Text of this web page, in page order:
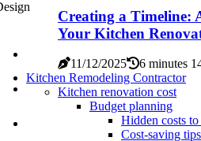
Creating a Timeline:
Your Kitchen
11/12/2025
6 minutes
Kitchen Remodeling Contractor
Kitchen renovation cost
Budget planning
Hidden costs
Cost-saving